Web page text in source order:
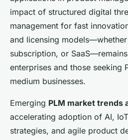
impact of structured digital
management for fast
and licensing
subscription, or
enterprises and those seeking
medium businesses.
Emerging PLM market trends
accelerating adoption of AI,
strategies, and agile product